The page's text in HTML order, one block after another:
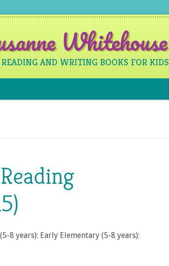
Whitehouse
AND WRITING BOOKS FOR KIDS
8 years): Early Elementary (5-8 years):